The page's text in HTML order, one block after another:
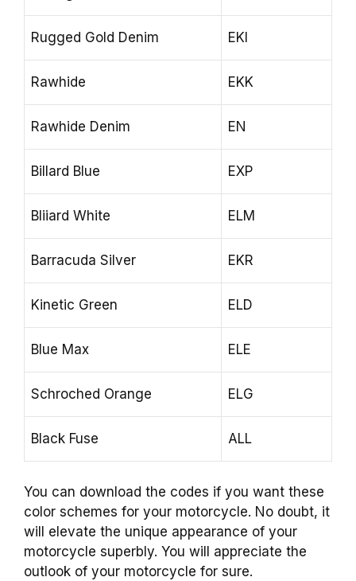
Rugged Gold Denim EKI
Rawhide EKK
Rawhide Denim EN
Billard Blue EXP
Bliiard White ELM
Barracuda Silver EKR
Kinetic Green ELD
Blue Max ELE
Schroched Orange ELG
Black Fuse ALL
You can download the codes if you want these
color schemes for your motorcycle. No doubt, it
will elevate the unique appearance of your
motorcycle superbly. You will appreciate the
outlook of your motorcycle for sure.